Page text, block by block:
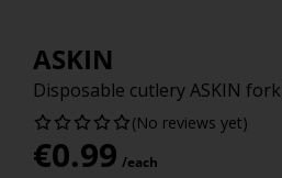
ASKIN
Disposable cutlery ASKIN
(No reviews yet)
€0.99 /each